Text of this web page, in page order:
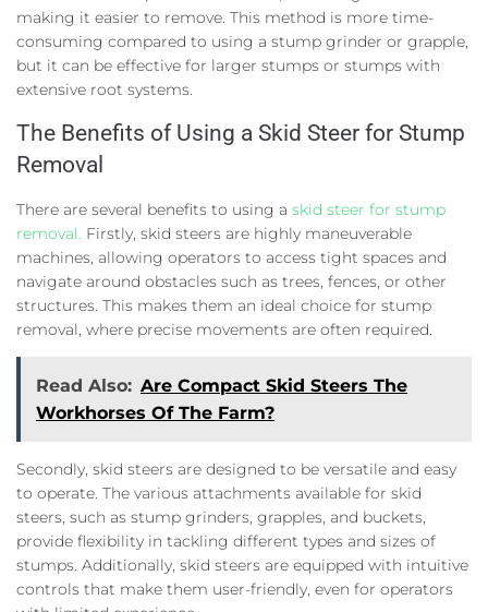
making it easier to remove. This method is more time-
consuming compared to using a stump grinder or grapple,
but it can be effective for larger stumps or stumps with
extensive root systems.
The Benefits of Using a Skid Steer for Stump
Removal
There are several benefits to using a skid steer for stump
removal. Firstly, skid steers are highly maneuverable
machines, allowing operators to access tight spaces and
navigate around obstacles such as trees, fences, or other
structures. This makes them an ideal choice for stump
removal, where precise movements are often required.
Read Also: Are Compact Skid Steers The
Workhorses Of The Farm?
Secondly, skid steers are designed to be versatile and easy
to operate. The various attachments available for skid
steers, such as stump grinders, grapples, and buckets,
provide flexibility in tackling different types and sizes of
stumps. Additionally, skid steers are equipped with intuitive
controls that make them user-friendly, even for operators